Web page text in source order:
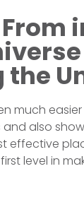
the
much
also
effective
level in